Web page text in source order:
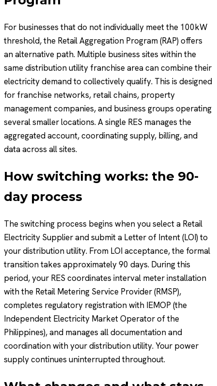
For businesses that do not individually meet the 100kW
threshold, the Retail Aggregation Program (RAP) offers
an alternative path. Multiple business sites within the
same distribution utility franchise area can combine their
electricity demand to collectively qualify. This is designed
for franchise networks, retail chains, property
management companies, and business groups operating
several smaller locations. A single RES manages the
aggregated account, coordinating supply, billing, and
data across all sites.
How switching works: the 90-
day process
The switching process begins when you select a Retail
Electricity Supplier and submit a Letter of Intent (LOI) to
your distribution utility. From LOI acceptance, the formal
transition takes approximately 90 days. During this
period, your RES coordinates interval meter installation
with the Retail Metering Service Provider (RMSP),
completes regulatory registration with IEMOP (the
Independent Electricity Market Operator of the
Philippines), and manages all documentation and
coordination with your distribution utility. Your power
supply continues uninterrupted throughout.